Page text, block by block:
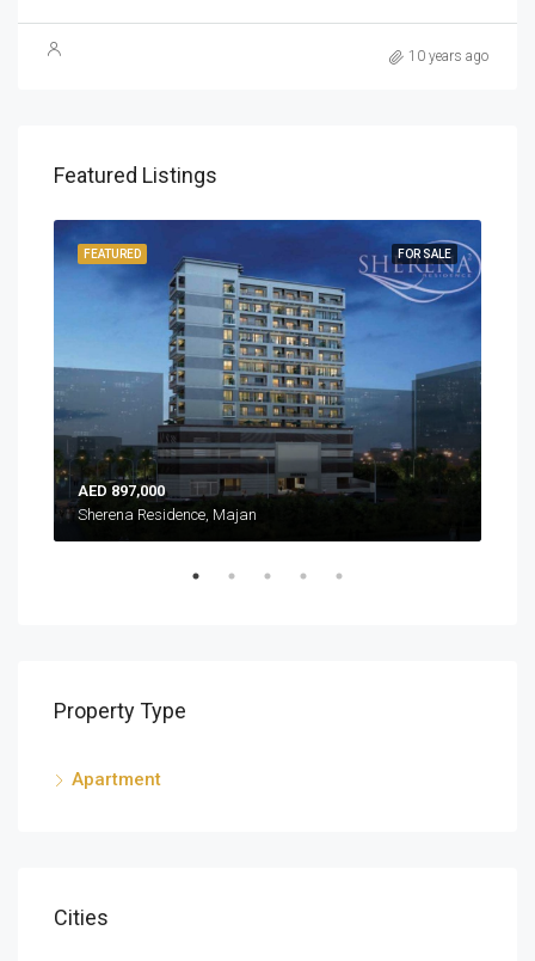
10 years ago
Featured Listings
FOR SALE
FEATURED
AED 897,000
Sherena Residence, Majan
Property Type
Apartment
Cities